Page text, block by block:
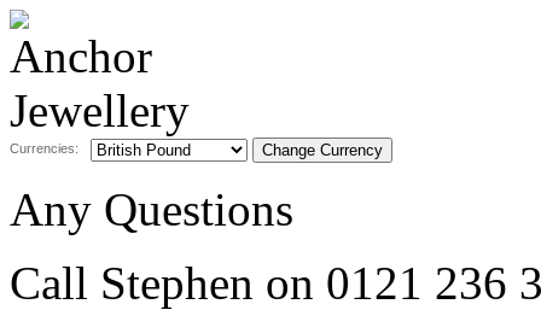
Currencies:
Any Questions
Call Stephen on 0121 236